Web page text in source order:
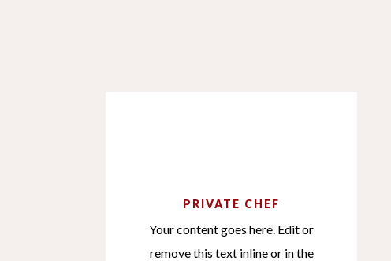
PRIVATE CHEF
Your content goes here. Edit or
remove this text inline or in the